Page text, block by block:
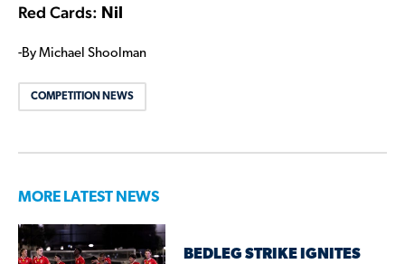
Red Cards: Nil
-By Michael Shoolman
COMPETITION NEWS
MORE LATEST NEWS
BEDLEG STRIKE IGNITES